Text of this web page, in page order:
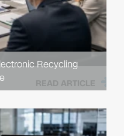
Recycling
READ ARTICLE